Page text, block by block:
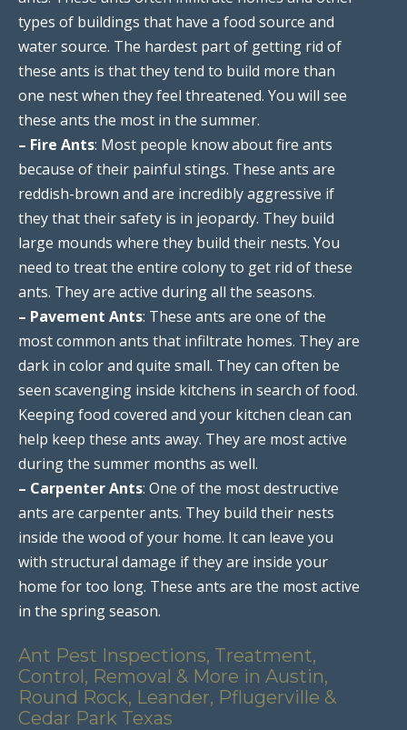
types of buildings that have a food source and
water source. The hardest part of getting rid of
these ants is that they tend to build more than
one nest when they feel threatened. You will see
these ants the most in the summer.
– Fire Ants: Most people know about fire ants
because of their painful stings. These ants are
reddish-brown and are incredibly aggressive if
they that their safety is in jeopardy. They build
large mounds where they build their nests. You
need to treat the entire colony to get rid of these
ants. They are active during all the seasons.
– Pavement Ants: These ants are one of the
most common ants that infiltrate homes. They are
dark in color and quite small. They can often be
seen scavenging inside kitchens in search of food.
Keeping food covered and your kitchen clean can
help keep these ants away. They are most active
during the summer months as well.
– Carpenter Ants: One of the most destructive
ants are carpenter ants. They build their nests
inside the wood of your home. It can leave you
with structural damage if they are inside your
home for too long. These ants are the most active
in the spring season.
Ant Pest Inspections, Treatment,
Control, Removal & More in Austin,
Round Rock, Leander, Pflugerville &
Cedar Park Texas